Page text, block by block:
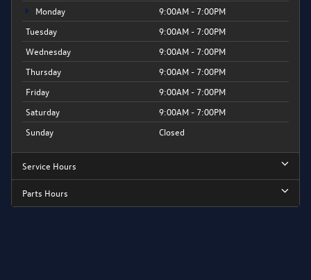
Monday
9:00AM - 7:00PM
Tuesday
9:00AM - 7:00PM
Wednesday
9:00AM - 7:00PM
Thursday
9:00AM - 7:00PM
Friday
9:00AM - 7:00PM
Saturday
9:00AM - 7:00PM
Sunday
Closed
Service Hours
Parts Hours